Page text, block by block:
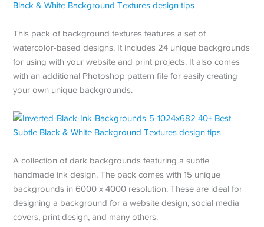
This pack of background textures features a set of
watercolor-based designs. It includes 24 unique backgrounds
for using with your website and print projects. It also comes
with an additional Photoshop pattern file for easily creating
your own unique backgrounds.
A collection of dark backgrounds featuring a subtle
handmade ink design. The pack comes with 15 unique
backgrounds in 6000 x 4000 resolution. These are ideal for
designing a background for a website design, social media
covers, print design, and many others.